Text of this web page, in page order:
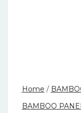
Home /
BAMBOO PANEL